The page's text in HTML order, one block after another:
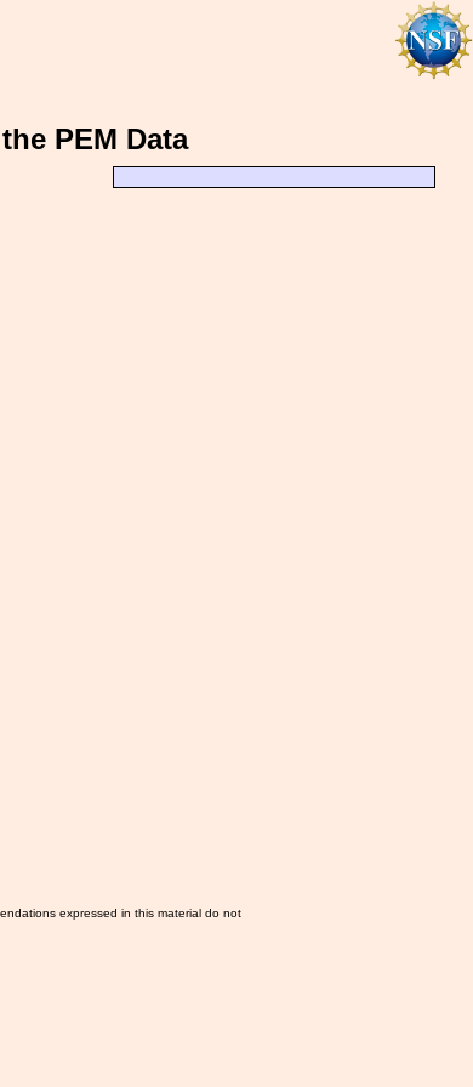
PEM Data
expressed in this material do not